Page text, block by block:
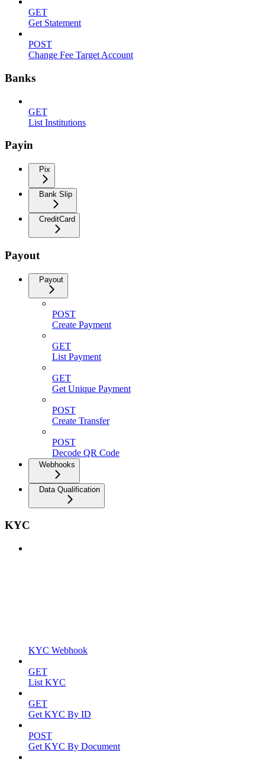
GET
Get Statement
POST
Change Fee Target Account
Banks
GET
List Institutions
Payin
Pix
Bank Slip
CreditCard
Payout
Payout
POST
Create Payment
GET
List Payment
GET
Get Unique Payment
POST
Create Transfer
POST
Decode QR Code
Webhooks
Data Qualification
KYC
KYC Webhook
GET
List KYC
GET
Get KYC By ID
POST
Get KYC By Document